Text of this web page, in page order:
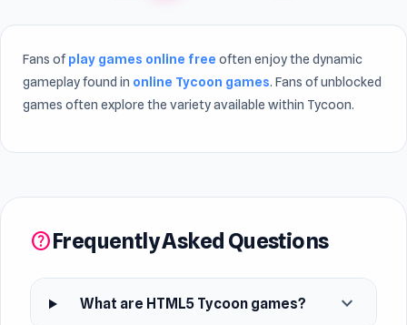
Fans ofplay games online free often enjoy the dynamic
gameplay found in online Tycoon games. Fans of unblocked
games often explore the variety available within Tycoon.
helpFrequently Asked Questions
What are HTML5 Tycoon games? expand_more